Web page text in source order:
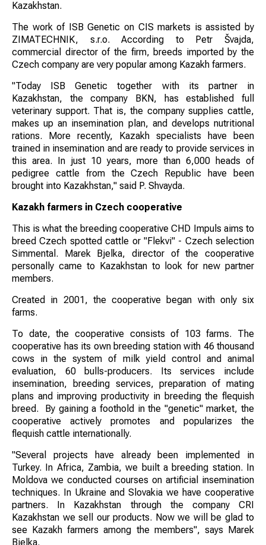
Kazakhstan.
The work of ISB Genetic on CIS markets is assisted by
ZIMATECHNIK, s.r.o. According to Petr Švajda,
commercial director of the firm, breeds imported by the
Czech company are very popular among Kazakh farmers.
"Today ISB Genetic together with its partner in
Kazakhstan, the company BKN, has established full
veterinary support. That is, the company supplies cattle,
makes up an insemination plan, and develops nutritional
rations. More recently, Kazakh specialists have been
trained in insemination and are ready to provide services in
this area. In just 10 years, more than 6,000 heads of
pedigree cattle from the Czech Republic have been
brought into Kazakhstan," said P. Shvayda.
Kazakh farmers in Czech cooperative
This is what the breeding cooperative CHD Impuls aims to
breed Czech spotted cattle or "Flekvi" - Czech selection
Simmental. Marek Bjelka, director of the cooperative
personally came to Kazakhstan to look for new partner
members.
Created in 2001, the cooperative began with only six
farms.
To date, the cooperative consists of 103 farms. The
cooperative has its own breeding station with 46 thousand
cows in the system of milk yield control and animal
evaluation, 60 bulls-producers. Its services include
insemination, breeding services, preparation of mating
plans and improving productivity in breeding the flequish
breed. By gaining a foothold in the "genetic" market, the
cooperative actively promotes and popularizes the
flequish cattle internationally.
"Several projects have already been implemented in
Turkey. In Africa, Zambia, we built a breeding station. In
Moldova we conducted courses on artificial insemination
techniques. In Ukraine and Slovakia we have cooperative
partners. In Kazakhstan through the company CRI
Kazakhstan we sell our products. Now we will be glad to
see Kazakh farmers among the members", says Marek
Bjelka.